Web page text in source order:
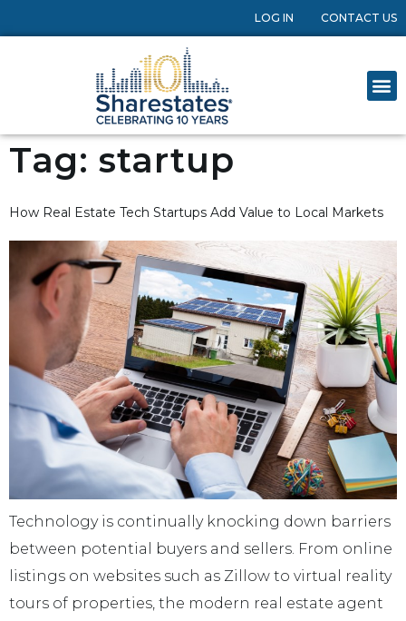
LOG IN CONTACT US
Tag: startup
How Real Estate Tech Startups Add Value to Local Markets
Technology is continually knocking down barriers
between potential buyers and sellers. From online
listings on websites such as Zillow to virtual reality
tours of properties, the modern real estate agent